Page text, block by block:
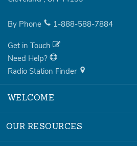
By Phone 1-888-588-7884
Get in Touch
Need Help?
Radio Station Finder
WELCOME
OUR RESOURCES